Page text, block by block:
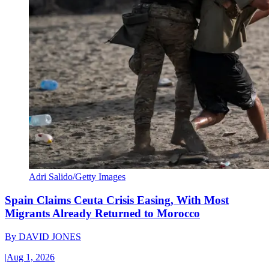
Adri Salido/Getty Images
Spain Claims Ceuta Crisis Easing, With Most
Migrants Already Returned to Morocco
By DAVID JONES
|Aug 1, 2026